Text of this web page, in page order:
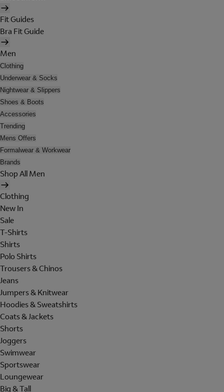
Fit Guides
Bra Fit Guide
Men
Clothing
Underwear & Socks
Nightwear & Slippers
Shoes & Boots
Accessories
Trending
Mens Offers
Formalwear & Workwear
Brands
Shop All Men
Clothing
New In
Sale
T-Shirts
Shirts
Polo Shirts
Trousers & Chinos
Jeans
Jumpers & Knitwear
Hoodies & Sweatshirts
Coats & Jackets
Shorts
Joggers
Swimwear
Sportswear
Loungewear
Big & Tall